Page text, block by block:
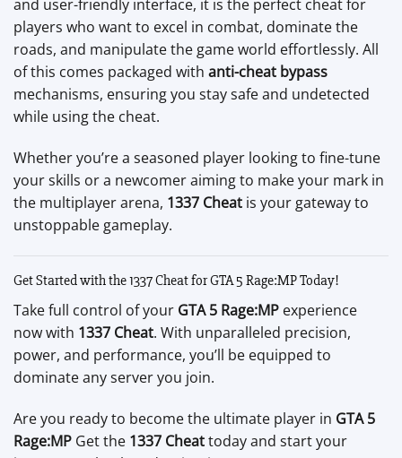
and user-friendly interface, it is the perfect cheat for
players who want to excel in combat, dominate the
roads, and manipulate the game world effortlessly. All
of this comes packaged with anti-cheat bypass
mechanisms, ensuring you stay safe and undetected
while using the cheat.
Whether you’re a seasoned player looking to fine-tune
your skills or a newcomer aiming to make your mark in
the multiplayer arena, 1337 Cheat is your gateway to
unstoppable gameplay.
Get Started with the 1337 Cheat for GTA 5 Rage:MP Today!
Take full control of your GTA 5 Rage:MP experience
now with 1337 Cheat. With unparalleled precision,
power, and performance, you’ll be equipped to
dominate any server you join.
Are you ready to become the ultimate player in GTA 5
Rage:MP Get the 1337 Cheattoday and start your